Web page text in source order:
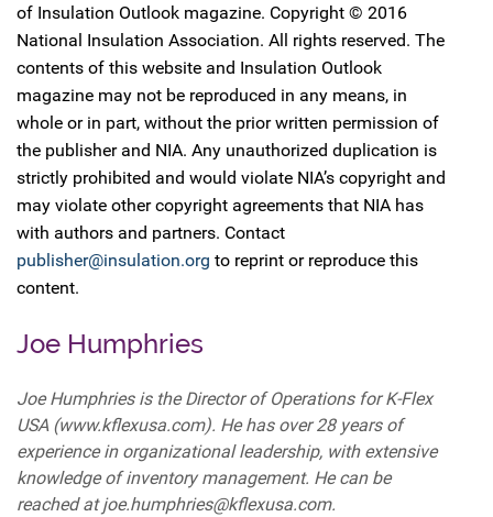
of Insulation Outlook magazine. Copyright © 2016
National Insulation Association. All rights reserved. The
contents of this website and Insulation Outlook
magazine may not be reproduced in any means, in
whole or in part, without the prior written permission of
the publisher and NIA. Any unauthorized duplication is
strictly prohibited and would violate NIA’s copyright and
may violate other copyright agreements that NIA has
with authors and partners. Contact
publisher@insulation.org to reprint or reproduce this
content.
Joe Humphries
Joe Humphries is the Director of Operations for K-Flex
USA (www.kflexusa.com). He has over 28 years of
experience in organizational leadership, with extensive
knowledge of inventory management. He can be
reached at joe.humphries@kflexusa.com.